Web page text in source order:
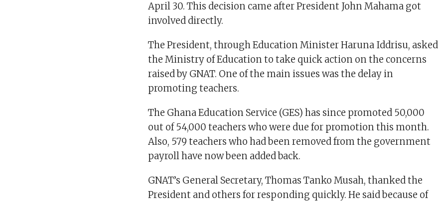
April 30. This decision came after President John Mahama got
involved directly.
The President, through Education Minister Haruna Iddrisu, asked
the Ministry of Education to take quick action on the concerns
raised by GNAT. One of the main issues was the delay in
promoting teachers.
The Ghana Education Service (GES) has since promoted 50,000
out of 54,000 teachers who were due for promotion this month.
Also, 579 teachers who had been removed from the government
payroll have now been added back.
GNAT’s General Secretary, Thomas Tanko Musah, thanked the
President and others for responding quickly. He said because of